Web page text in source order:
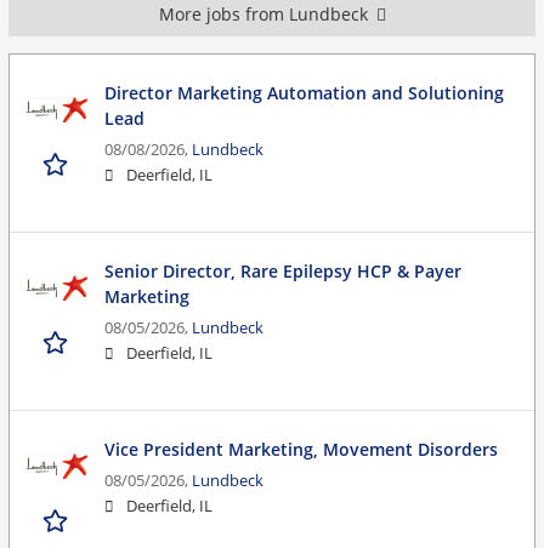
More jobs from Lundbeck
Director Marketing Automation and Solutioning
Lead
08/08/2026, Lundbeck
Deerfield, IL
Senior Director, Rare Epilepsy HCP & Payer
Marketing
08/05/2026, Lundbeck
Deerfield, IL
Vice President Marketing, Movement Disorders
08/05/2026, Lundbeck
Deerfield, IL